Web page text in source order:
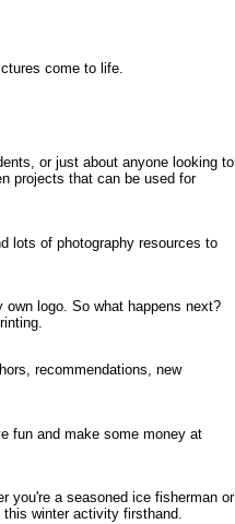
come to life.
or just about anyone looking to
projects that can be used for
lots of photography resources to
logo. So what happens next?
recommendations, new
fun and make some money at
you're a seasoned ice fisherman or
winter activity firsthand.